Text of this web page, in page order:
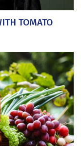
TOMATO